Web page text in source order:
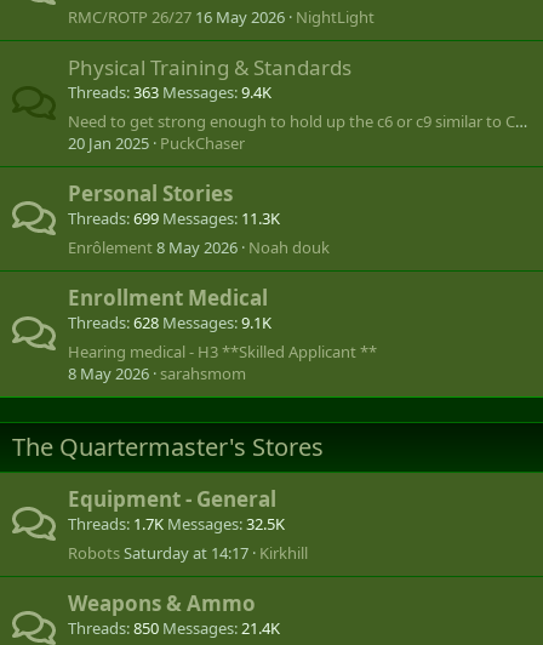
RMC/ROTP 26/27 16 May 2026 NightLight
Physical Training & Standards
Threads 363 Messages 9.4K
Need to get strong enough to hold up the c6 or c9 similar to Call of Duty
20 Jan 2025 PuckChaser
Personal Stories
Threads 699 Messages 11.3K
Enrôlement8 May 2026 Noah douk
Enrollment Medical
Threads 628 Messages 9.1K
Hearing medical - H3 **Skilled Applicant **
8 May 2026 sarahsmom
The Quartermaster's Stores
Equipment - General
Threads 1.7K Messages 32.5K
RobotsSaturday at 14:17 Kirkhill
Weapons & Ammo
Threads 850 Messages 21.4K